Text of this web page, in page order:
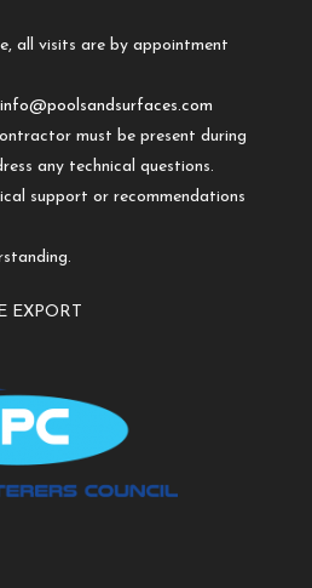
all visits are by appointment
info@poolsandsurfaces.com
must be present during
any technical questions.
support or recommendations
EXPORT